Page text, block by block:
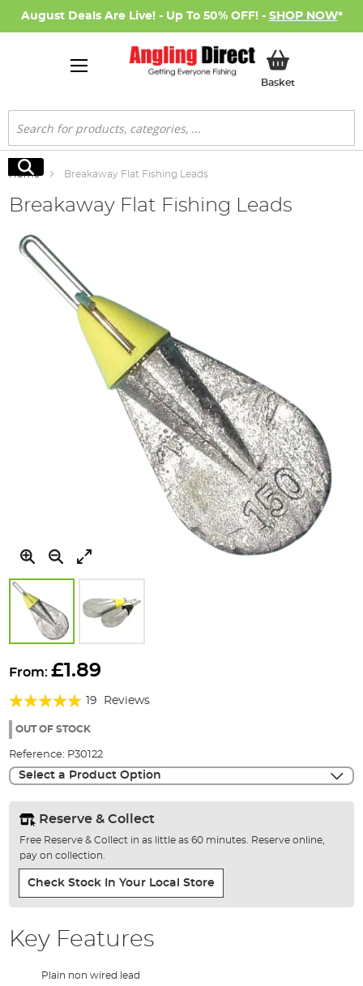
August Deals Are Live! - Up To 50% OFF! - SHOP NOW*
BasketMy Basket
Search
Search
Home Breakaway Flat Fishing Leads
Breakaway Flat Fishing Leads
to
to
beginning
the
gallery
From:£1.89
Rating:
98%
19 Reviews
OUT OF STOCK
Reference: P30122
Select a Product Option
Reserve & Collect
Free Reserve & Collect in as little as 60 minutes. Reserve online,
pay on collection.
Check Stock In Your Local Store
Key Features
Plain non wired lead